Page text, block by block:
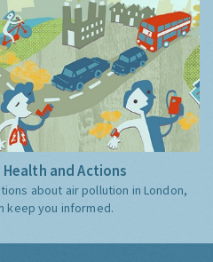
and Actions
about air pollution in London,
keep you informed.